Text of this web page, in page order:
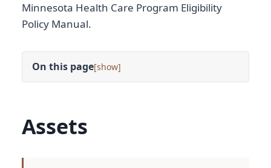
Minnesota Health Care Program Eligibility
Policy Manual.
On this page[ ]
Assets